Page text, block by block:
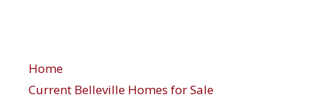
Home
Current Belleville Homes for Sale